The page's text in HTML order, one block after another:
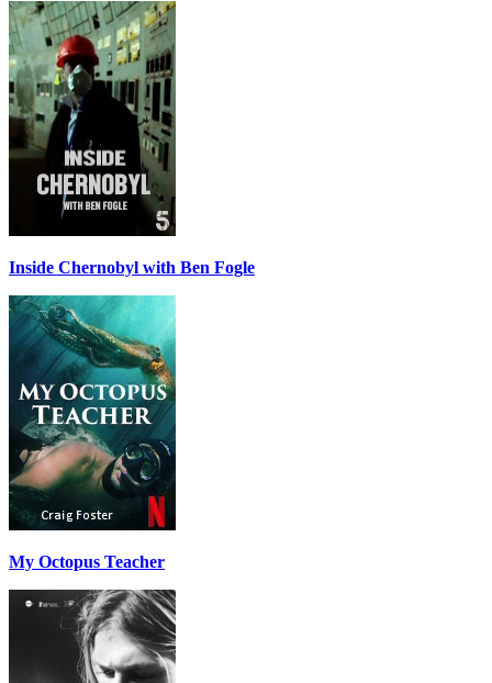
Inside Chernobyl with Ben Fogle
My Octopus Teacher